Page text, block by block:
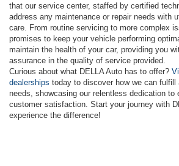
that our service center, staffed by certified
address any maintenance or repair needs with
care. From routine servicing to more complex
promises to keep your vehicle performing
maintain the health of your car, providing you
assurance in the quality of service provided.
Curious about what DELLA Auto has to offer?
dealerships today to discover how we can fulfill
needs, showcasing our relentless dedication to
customer satisfaction. Start your journey with
experience the difference!